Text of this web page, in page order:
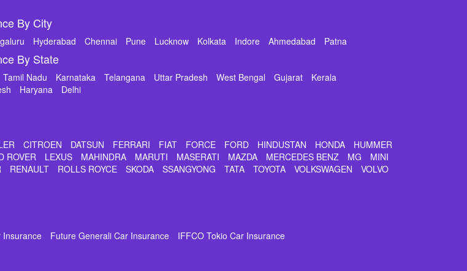
By City
Hyderabad Chennai Pune Lucknow Kolkata Indore Ahmedabad Patna
By State
Tamil Nadu Karnataka Telangana Uttar Pradesh West Bengal Gujarat
Kerala
Haryana Delhi
CITROEN DATSUN FERRARI FIAT FORCE FORD HINDUSTAN HONDA
HUMMER
ROVER LEXUS MAHINDRA MARUTI MASERATI MAZDA MERCEDES BENZ MG
MINI
RENAULT ROLLS ROYCE SKODA SSANGYONG TATA TOYOTA VOLKSWAGEN
VOLVO
Insurance Future Generali Car Insurance
IFFCO Tokio Car Insurance